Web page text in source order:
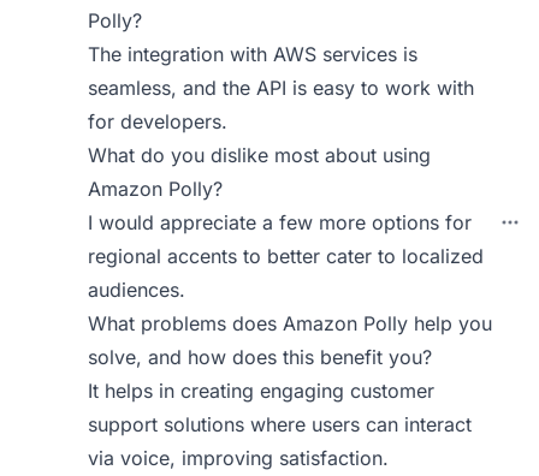
Polly?
The integration with AWS services is
seamless, and the API is easy to work with
for developers.
What do you dislike most about using
Amazon Polly?
I would appreciate a few more options for
regional accents to better cater to localized
audiences.
What problems does Amazon Polly help you
solve, and how does this benefit you?
It helps in creating engaging customer
support solutions where users can interact
via voice, improving satisfaction.